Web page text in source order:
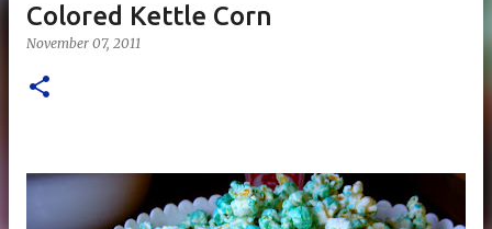
Colored Kettle Corn
November 07, 2011